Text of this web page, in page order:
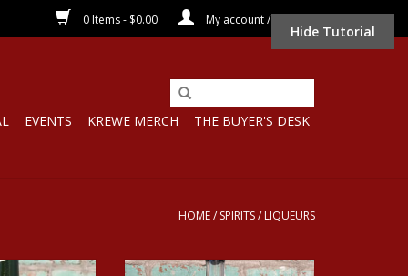
0 Items - $0.00 My account / Register
EVENTS KREWE MERCH THE BUYER'S DESK
HOME/ SPIRITS/ LIQUEURS
HEIRLOOM ALCHERMES LIQUEUR
Hide Tutorial